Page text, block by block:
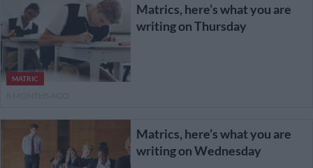
MATRIC
Matrics, here’s what you are
writing on Thursday
Matrics, here’s what you are
writing on Wednesday